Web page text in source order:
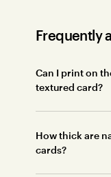
Frequently
Can I print on
textured card?
How thick are
cards?